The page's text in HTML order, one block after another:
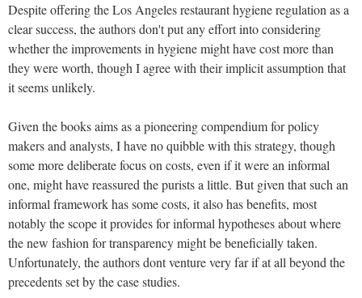
Despite offering the Los Angeles restaurant hygiene regulation as a
clear success, the authors don't put any effort into considering
whether the improvements in hygiene might have cost more than
they were worth, though I agree with their implicit assumption that
it seems unlikely.
Given the books aims as a pioneering compendium for policy
makers and analysts, I have no quibble with this strategy, though
some more deliberate focus on costs, even if it were an informal
one, might have reassured the purists a little. But given that such an
informal framework has some costs, it also has benefits, most
notably the scope it provides for informal hypotheses about where
the new fashion for transparency might be beneficially taken.
Unfortunately, the authors dont venture very far if at all beyond the
precedents set by the case studies.